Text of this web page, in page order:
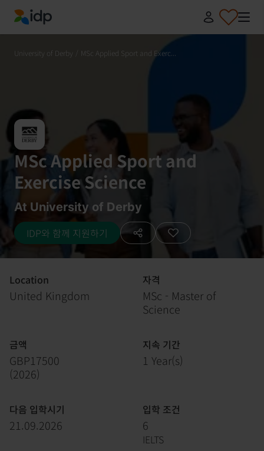
IDP Education
University of Derby MSc Applied Sport and Exerc...
MSc Applied Sport and
Exercise Science
At University of Derby
IDP와 함께 지원하기
Location
United Kingdom
자격
MSc - Master of
Science
금액
GBP17500
(2026)
지속 기간
1 Year(s)
다음 입학시기
21.09.2026
입학 조건
6
IELTS